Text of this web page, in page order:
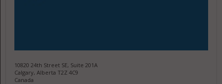
10820 24th Street SE, Suite 201A
Calgary, Alberta T2Z 4C9
Canada